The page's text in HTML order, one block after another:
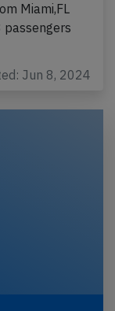
Miami,FL
passengers
Jun 8, 2024